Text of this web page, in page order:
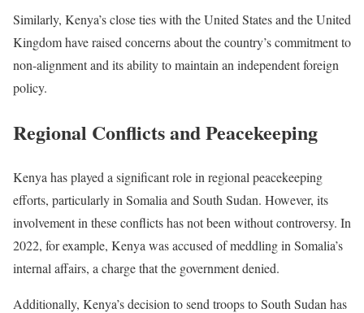
Similarly, Kenya’s close ties with the United States and the United
Kingdom have raised concerns about the country’s commitment to
non-alignment and its ability to maintain an independent foreign
policy.
Regional Conflicts and Peacekeeping
Kenya has played a significant role in regional peacekeeping
efforts, particularly in Somalia and South Sudan. However, its
involvement in these conflicts has not been without controversy. In
2022, for example, Kenya was accused of meddling in Somalia’s
internal affairs, a charge that the government denied.
Additionally, Kenya’s decision to send troops to South Sudan has